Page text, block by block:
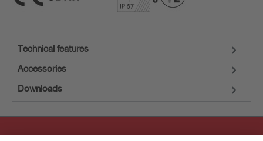
Technical features
Accessories
Downloads